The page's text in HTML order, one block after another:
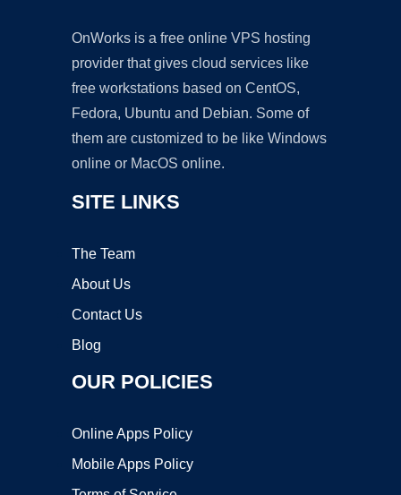
OnWorks is a free online VPS hosting
provider that gives cloud services like
free workstations based on CentOS,
Fedora, Ubuntu and Debian. Some of
them are customized to be like Windows
online or MacOS online.
SITE LINKS
The Team
About Us
Contact Us
Blog
OUR POLICIES
Online Apps Policy
Mobile Apps Policy